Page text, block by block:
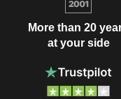
More than 20
at your side